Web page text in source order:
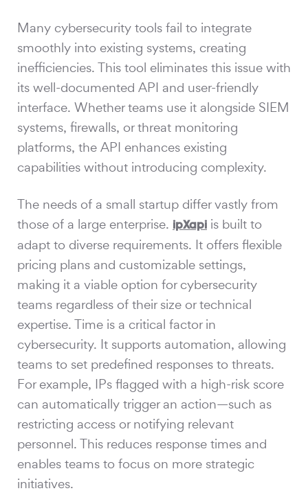
Many cybersecurity tools fail to integrate
smoothly into existing systems, creating
inefficiencies. This tool eliminates this issue with
its well-documented API and user-friendly
interface. Whether teams use it alongside SIEM
systems, firewalls, or threat monitoring
platforms, the API enhances existing
capabilities without introducing complexity.
The needs of a small startup differ vastly from
those of a large enterprise. ipXapi is built to
adapt to diverse requirements. It offers flexible
pricing plans and customizable settings,
making it a viable option for cybersecurity
teams regardless of their size or technical
expertise. Time is a critical factor in
cybersecurity. It supports automation, allowing
teams to set predefined responses to threats.
For example, IPs flagged with a high-risk score
can automatically trigger an action—such as
restricting access or notifying relevant
personnel. This reduces response times and
enables teams to focus on more strategic
initiatives.